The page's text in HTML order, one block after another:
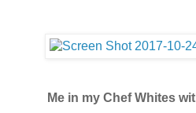
Me in my Chef Whites